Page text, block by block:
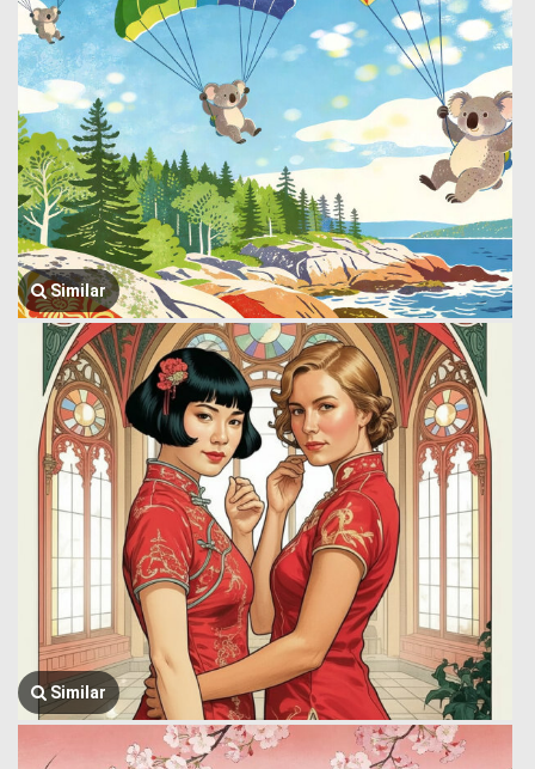
Similar
Similar